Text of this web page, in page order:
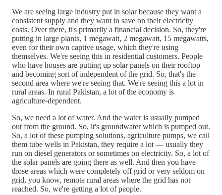
We are seeing large industry put in solar because they want a
consistent supply and they want to save on their electricity
costs. Over there, it's primarily a financial decision. So, they're
putting in large plants, 1 megawatt, 2 megawatt, 15 megawatts,
even for their own captive usage, which they're using
themselves. We're seeing this in residential customers. People
who have houses are putting up solar panels on their rooftop
and becoming sort of independent of the grid. So, that's the
second area where we're seeing that. We're seeing this a lot in
rural areas. In rural Pakistan, a lot of the economy is
agriculture-dependent.
So, we need a lot of water. And the water is usually pumped
out from the ground. So, it's groundwater which is pumped out.
So, a lot of these pumping solutions, agriculture pumps, we call
them tube wells in Pakistan, they require a lot — usually they
run on diesel generators or sometimes on electricity. So, a lot of
the solar panels are going there as well. And then you have
those areas which were completely off grid or very seldom on
grid, you know, remote rural areas where the grid has not
reached. So, we're getting a lot of people.